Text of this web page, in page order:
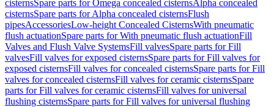
cisternsSpare parts for Omega concealed cisternsAlpha concealed
cisternsSpare parts for Alpha concealed cisternsFlush
pipesAccessoriesLow-height Concealed CisternsWith pneumatic
flush actuationSpare parts for With pneumatic flush actuationFill
Valves and Flush Valve SystemsFill valvesSpare parts for Fill
valvesFill valves for exposed cisternsSpare parts for Fill valves for
exposed cisternsFill valves for concealed cisternsSpare parts for Fill
valves for concealed cisternsFill valves for ceramic cisternsSpare
parts for Fill valves for ceramic cisternsFill valves for universal
flushing cisternsSpare parts for Fill valves for universal flushing